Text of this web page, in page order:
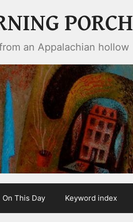
PORCH
an Appalachian hollow
On This Day Keyword index